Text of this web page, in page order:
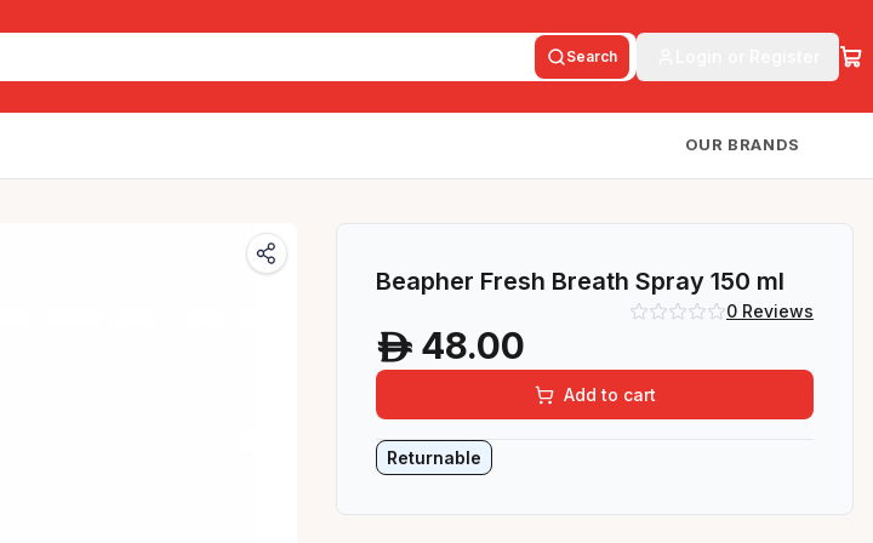
Search
OUR BRANDS
Beapher Fresh Breath Spray 150 ml
0Reviews
A 48.00
Add to cart
Returnable